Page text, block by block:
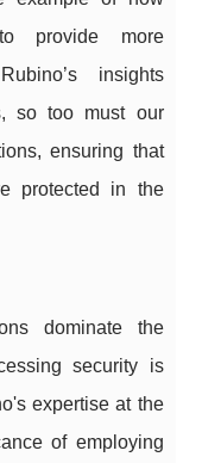
provide more
insights
so too must our
ensuring that
protected in the
dominate the
security is
expertise at the
of employing